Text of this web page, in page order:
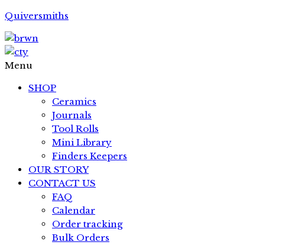
Quiversmiths
Menu
SHOP
Ceramics
Journals
Tool Rolls
Mini Library
Finders Keepers
OUR STORY
CONTACT US
FAQ
Calendar
Order tracking
Bulk Orders